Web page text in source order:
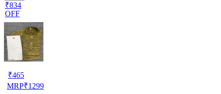
₹834
OFF
₹465
MRP₹1299